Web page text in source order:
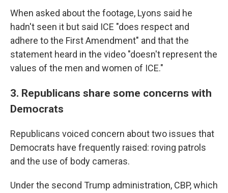
When asked about the footage, Lyons said he
hadn't seen it but said ICE "does respect and
adhere to the First Amendment" and that the
statement heard in the video "doesn't represent the
values of the men and women of ICE."
3. Republicans share some concerns with
Democrats
Republicans voiced concern about two issues that
Democrats have frequently raised: roving patrols
and the use of body cameras.
Under the second Trump administration, CBP, which